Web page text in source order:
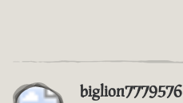
biglion7779576